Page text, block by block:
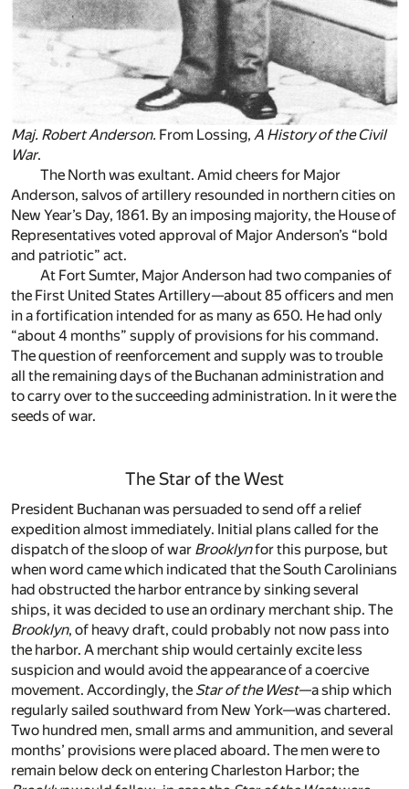
Maj. Robert Anderson. From Lossing, A History of the Civil
War.
The North was exultant. Amid cheers for Major
Anderson, salvos of artillery resounded in northern cities on
New Year’s Day, 1861. By an imposing majority, the House of
Representatives voted approval of Major Anderson’s “bold
and patriotic” act.
At Fort Sumter, Major Anderson had two companies of
the First United States Artillery—about 85 officers and men
in a fortification intended for as many as 650. He had only
“about 4 months” supply of provisions for his command.
The question of reenforcement and supply was to trouble
all the remaining days of the Buchanan administration and
to carry over to the succeeding administration. In it were the
seeds of war.
The Star of the West
President Buchanan was persuaded to send off a relief
expedition almost immediately. Initial plans called for the
dispatch of the sloop of war Brooklynfor this purpose, but
when word came which indicated that the South Carolinians
had obstructed the harbor entrance by sinking several
ships, it was decided to use an ordinary merchant ship. The
Brooklyn, of heavy draft, could probably not now pass into
the harbor. A merchant ship would certainly excite less
suspicion and would avoid the appearance of a coercive
movement. Accordingly, the Star of the West—a ship which
regularly sailed southward from New York—was chartered.
Two hundred men, small arms and ammunition, and several
months’ provisions were placed aboard. The men were to
remain below deck on entering Charleston Harbor; the